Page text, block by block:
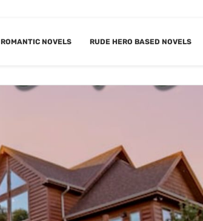
ROMANTIC NOVELS RUDE HERO BASED NOVELS
TAG:MODERN DADA G